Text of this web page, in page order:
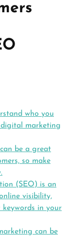
who you
marketing
be a great
so make
(SEO) is an
visibility,
keywords in your
can be